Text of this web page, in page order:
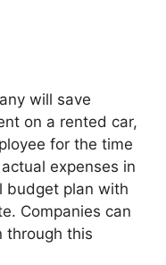
will save
on a rented car,
for the time
expenses in
budget plan with
Companies can
through this